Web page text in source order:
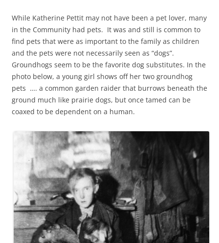
While Katherine Pettit may not have been a pet lover, many
in the Community had pets. It was and still is common to
find pets that were as important to the family as children
and the pets were not necessarily seen as “dogs”.
Groundhogs seem to be the favorite dog substitutes. In the
photo below, a young girl shows off her two groundhog
pets …. a common garden raider that burrows beneath the
ground much like prairie dogs, but once tamed can be
coaxed to be dependent on a human.